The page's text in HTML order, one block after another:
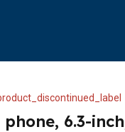
6.3-